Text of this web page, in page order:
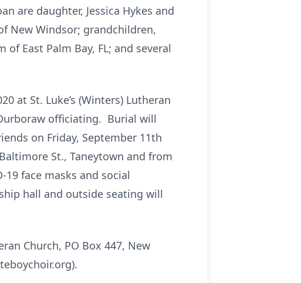
are daughter, Jessica Hykes and
New Windsor; grandchildren,
East Palm Bay, FL; and several
at St. Luke’s (Winters) Lutheran
officiating. Burial will
on Friday, September 11th
Baltimore St., Taneytown and from
face masks and social
hall and outside seating will
Church, PO Box 447, New